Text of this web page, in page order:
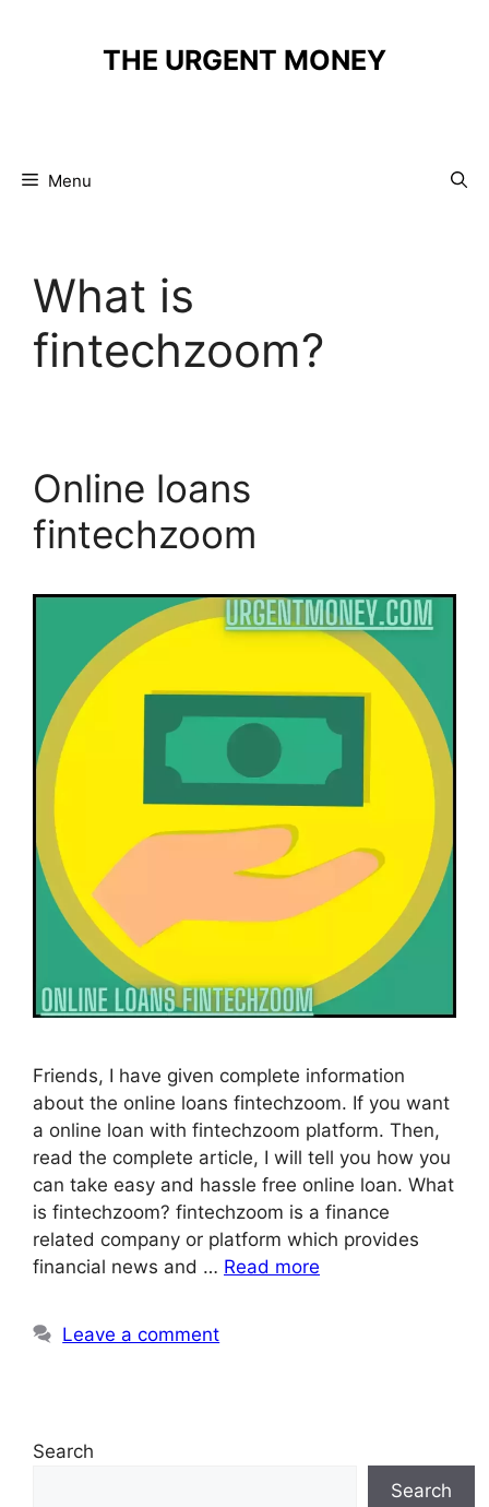
THE URGENT MONEY
Menu
What is
fintechzoom?
Online loans
fintechzoom
Friends, I have given complete information
about the online loans fintechzoom. If you want
a online loan with fintechzoom platform. Then,
read the complete article, I will tell you how you
can take easy and hassle free online loan. What
is fintechzoom? fintechzoom is a finance
related company or platform which provides
financial news and … Read more
Leave a comment
Search
Search